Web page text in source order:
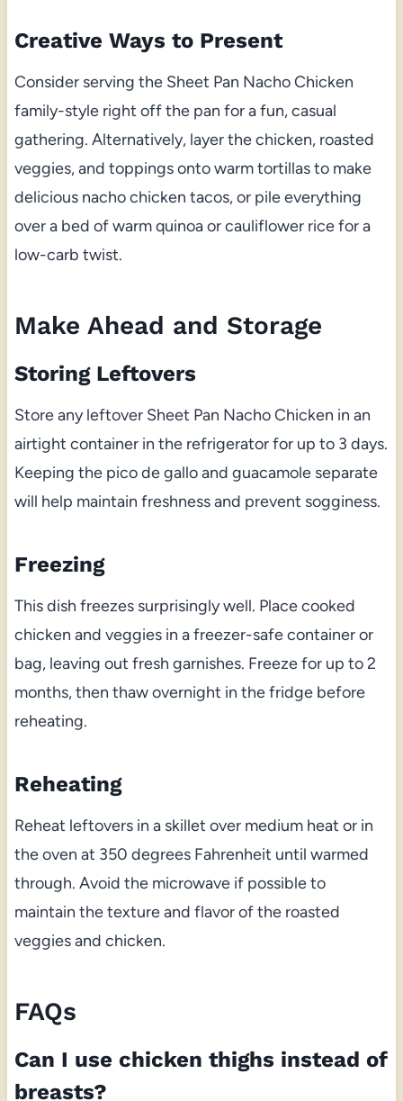
Creative Ways to Present
Consider serving the Sheet Pan Nacho Chicken
family-style right off the pan for a fun, casual
gathering. Alternatively, layer the chicken, roasted
veggies, and toppings onto warm tortillas to make
delicious nacho chicken tacos, or pile everything
over a bed of warm quinoa or cauliflower rice for a
low-carb twist.
Make Ahead and Storage
Storing Leftovers
Store any leftover Sheet Pan Nacho Chicken in an
airtight container in the refrigerator for up to 3 days.
Keeping the pico de gallo and guacamole separate
will help maintain freshness and prevent sogginess.
Freezing
This dish freezes surprisingly well. Place cooked
chicken and veggies in a freezer-safe container or
bag, leaving out fresh garnishes. Freeze for up to 2
months, then thaw overnight in the fridge before
reheating.
Reheating
Reheat leftovers in a skillet over medium heat or in
the oven at 350 degrees Fahrenheit until warmed
through. Avoid the microwave if possible to
maintain the texture and flavor of the roasted
veggies and chicken.
FAQs
Can I use chicken thighs instead of
breasts?